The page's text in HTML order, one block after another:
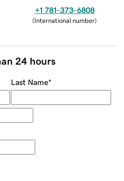
+1 781-373-6808
(International number)
24 hours
Last Name*